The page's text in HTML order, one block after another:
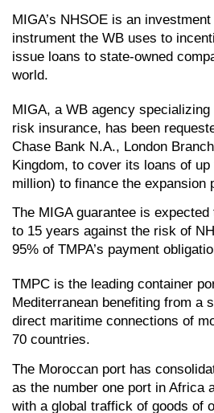
MIGA’s NHSOE is an
instrument the WB uses to
issue loans to state-owned
world.
MIGA, a WB agency
risk insurance, has been
Chase Bank N.A., London
Kingdom, to cover its loans of
million) to finance the expansion
The MIGA guarantee is
to 15 years against the risk of
95% of TMPA’s payment
TMPC is the leading container
Mediterranean benefiting from a
direct maritime connections of
70 countries.
The Moroccan port has
as the number one port in Africa
with a global traffick of goods of